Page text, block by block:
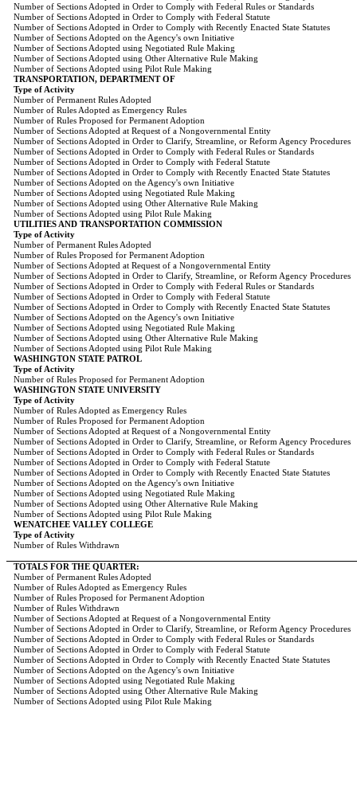
Number of Sections Adopted in Order to Comply with Federal Rules or Standards
Number of Sections Adopted in Order to Comply with Federal Statute
Number of Sections Adopted in Order to Comply with Recently Enacted State Statutes
Number of Sections Adopted on the Agency's own Initiative
Number of Sections Adopted using Negotiated Rule Making
Number of Sections Adopted using Other Alternative Rule Making
Number of Sections Adopted using Pilot Rule Making
TRANSPORTATION, DEPARTMENT OF
Type of Activity
Number of Permanent Rules Adopted
Number of Rules Adopted as Emergency Rules
Number of Rules Proposed for Permanent Adoption
Number of Sections Adopted at Request of a Nongovernmental Entity
Number of Sections Adopted in Order to Clarify, Streamline, or Reform Agency Procedures
Number of Sections Adopted in Order to Comply with Federal Rules or Standards
Number of Sections Adopted in Order to Comply with Federal Statute
Number of Sections Adopted in Order to Comply with Recently Enacted State Statutes
Number of Sections Adopted on the Agency's own Initiative
Number of Sections Adopted using Negotiated Rule Making
Number of Sections Adopted using Other Alternative Rule Making
Number of Sections Adopted using Pilot Rule Making
UTILITIES AND TRANSPORTATION COMMISSION
Type of Activity
Number of Permanent Rules Adopted
Number of Rules Proposed for Permanent Adoption
Number of Sections Adopted at Request of a Nongovernmental Entity
Number of Sections Adopted in Order to Clarify, Streamline, or Reform Agency Procedures
Number of Sections Adopted in Order to Comply with Federal Rules or Standards
Number of Sections Adopted in Order to Comply with Federal Statute
Number of Sections Adopted in Order to Comply with Recently Enacted State Statutes
Number of Sections Adopted on the Agency's own Initiative
Number of Sections Adopted using Negotiated Rule Making
Number of Sections Adopted using Other Alternative Rule Making
Number of Sections Adopted using Pilot Rule Making
WASHINGTON STATE PATROL
Type of Activity
Number of Rules Proposed for Permanent Adoption
WASHINGTON STATE UNIVERSITY
Type of Activity
Number of Rules Adopted as Emergency Rules
Number of Rules Proposed for Permanent Adoption
Number of Sections Adopted at Request of a Nongovernmental Entity
Number of Sections Adopted in Order to Clarify, Streamline, or Reform Agency Procedures
Number of Sections Adopted in Order to Comply with Federal Rules or Standards
Number of Sections Adopted in Order to Comply with Federal Statute
Number of Sections Adopted in Order to Comply with Recently Enacted State Statutes
Number of Sections Adopted on the Agency's own Initiative
Number of Sections Adopted using Negotiated Rule Making
Number of Sections Adopted using Other Alternative Rule Making
Number of Sections Adopted using Pilot Rule Making
WENATCHEE VALLEY COLLEGE
Type of Activity
Number of Rules Withdrawn
TOTALS FOR THE QUARTER:
Number of Permanent Rules Adopted
Number of Rules Adopted as Emergency Rules
Number of Rules Proposed for Permanent Adoption
Number of Rules Withdrawn
Number of Sections Adopted at Request of a Nongovernmental Entity
Number of Sections Adopted in Order to Clarify, Streamline, or Reform Agency Procedures
Number of Sections Adopted in Order to Comply with Federal Rules or Standards
Number of Sections Adopted in Order to Comply with Federal Statute
Number of Sections Adopted in Order to Comply with Recently Enacted State Statutes
Number of Sections Adopted on the Agency's own Initiative
Number of Sections Adopted using Negotiated Rule Making
Number of Sections Adopted using Other Alternative Rule Making
Number of Sections Adopted using Pilot Rule Making